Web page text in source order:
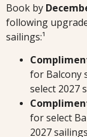
Book by
following
sailings:¹
for Balcony
select 2027
for select
2027 sailings